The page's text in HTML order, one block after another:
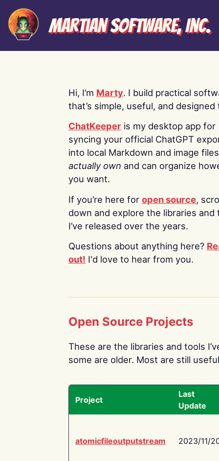
Martian Software, Inc.
Hi, I’m Marty. I build practical
that’s simple, useful, and designed
ChatKeeper is my desktop app for
syncing your official ChatGPT
into local Markdown and image
actually own and can organize
you want.
If you’re here for open source,
down and explore the libraries and
I’ve released over the years.
Questions about anything here?
out! I'd love to hear from you.
Open Source Projects
These are the libraries and tools
some are older. Most are still
Project
Last
Update
atomicfileoutputstream 2023/11/